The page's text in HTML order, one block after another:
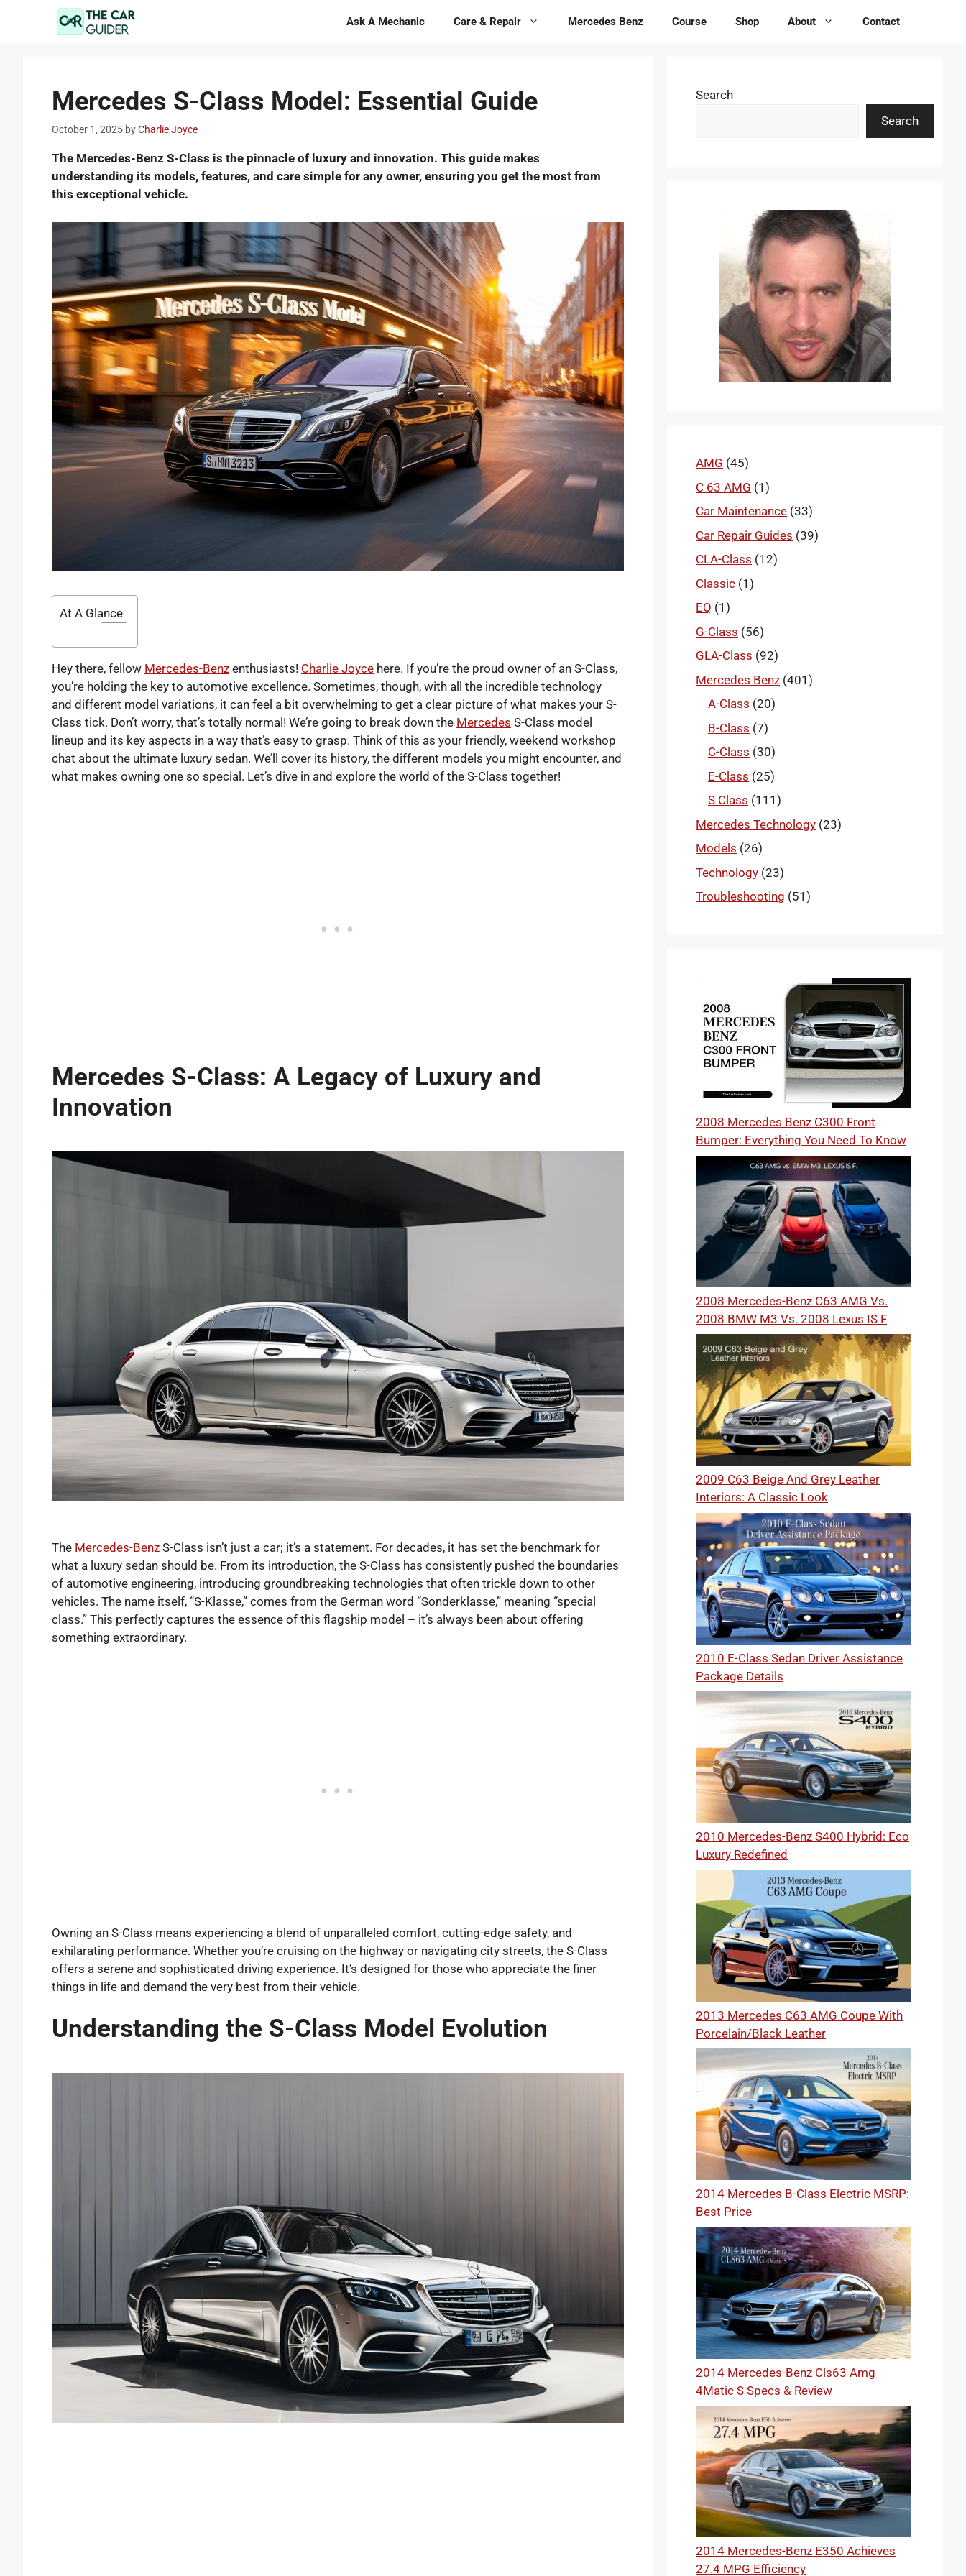
Ask A Mechanic Care & Repair Mercedes Benz Course Shop About Contact
Mercedes S-Class Model: Essential Guide
October 1, 2025 byCharlie Joyce
The Mercedes-Benz S-Class is the pinnacle of luxury and innovation. This guide makes
understanding its models, features, and care simple for any owner, ensuring you get the most from
this exceptional vehicle.
At A Glance
Hey there, fellow Mercedes-Benz enthusiasts! Charlie Joyce here. If you’re the proud owner of an S-Class,
you’re holding the key to automotive excellence. Sometimes, though, with all the incredible technology
and different model variations, it can feel a bit overwhelming to get a clear picture of what makes your S-
Class tick. Don’t worry, that’s totally normal! We’re going to break down the Mercedes S-Class model
lineup and its key aspects in a way that’s easy to grasp. Think of this as your friendly, weekend workshop
chat about the ultimate luxury sedan. We’ll cover its history, the different models you might encounter, and
what makes owning one so special. Let’s dive in and explore the world of the S-Class together!
Mercedes S-Class: A Legacy of Luxury and
Innovation
The Mercedes-Benz S-Class isn’t just a car; it’s a statement. For decades, it has set the benchmark for
what a luxury sedan should be. From its introduction, the S-Class has consistently pushed the boundaries
of automotive engineering, introducing groundbreaking technologies that often trickle down to other
vehicles. The name itself, “S-Klasse,” comes from the German word “Sonderklasse,” meaning “special
class.” This perfectly captures the essence of this flagship model – it’s always been about offering
something extraordinary.
Owning an S-Class means experiencing a blend of unparalleled comfort, cutting-edge safety, and
exhilarating performance. Whether you’re cruising on the highway or navigating city streets, the S-Class
offers a serene and sophisticated driving experience. It’s designed for those who appreciate the finer
things in life and demand the very best from their vehicle.
Understanding the S-Class Model Evolution
Search
Search
AMG (45)
C 63 AMG (1)
Car Maintenance (33)
Car Repair Guides (39)
CLA-Class (12)
Classic (1)
EQ (1)
G-Class (56)
GLA-Class (92)
Mercedes Benz (401)
A-Class (20)
B-Class (7)
C-Class (30)
E-Class (25)
S Class (111)
Mercedes Technology (23)
Models (26)
Technology (23)
Troubleshooting (51)
2008 Mercedes Benz C300 Front
Bumper: Everything You Need To Know
2008 Mercedes-Benz C63 AMG Vs.
2008 BMW M3 Vs. 2008 Lexus IS F
2009 C63 Beige And Grey Leather
Interiors: A Classic Look
2010 E-Class Sedan Driver Assistance
Package Details
2010 Mercedes-Benz S400 Hybrid: Eco
Luxury Redefined
2013 Mercedes C63 AMG Coupe With
Porcelain/Black Leather
2014 Mercedes B-Class Electric MSRP:
Best Price
2014 Mercedes-Benz Cls63 Amg
4Matic S Specs & Review
2014 Mercedes-Benz E350 Achieves
27.4 MPG Efficiency